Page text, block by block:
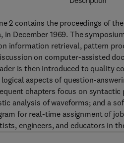
2 contains the proceedings of
in December 1969. The
information retrieval, pattern
on computer-assisted
is then introduced to quality
aspects of question-
chapters focus on
analysis of waveforms; and a
for real-time assignment of
engineers, and educators in